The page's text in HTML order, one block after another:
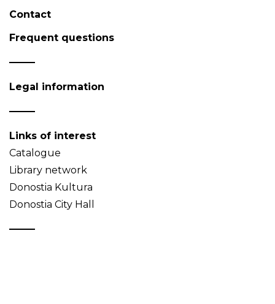
Contact
Frequent questions
Legal information
Links of interest
Catalogue
Library network
Donostia Kultura
Donostia City Hall